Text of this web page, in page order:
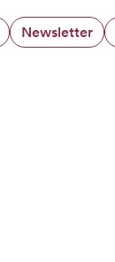
Newsletter